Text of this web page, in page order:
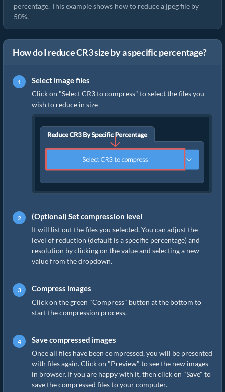
percentage. This example shows how to reduce a jpeg file by
50%.
How do I reduce CR3 size by a specific percentage?
Select image files
Click on "Select CR3 to compress" to select the files you
wish to reduce in size
(Optional) Set compression level
It will list out the files you selected. You can adjust the
level of reduction (default is a specific percentage) and
resolution by clicking on the value and selecting a new
value from the dropdown.
Compress images
Click on the green "Compress" button at the bottom to
start the compression process.
Save compressed images
Once all files have been compressed, you will be presented
with files again. Click on "Preview" to see the new images
in browser. If you are happy with it, then click on "Save" to
save the compressed files to your computer.